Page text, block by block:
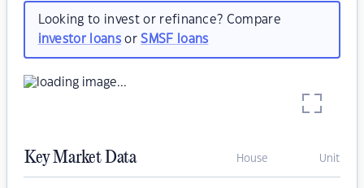
Looking to invest or refinance? Compare
investor loansorSMSF loans
Key Market Data House Unit